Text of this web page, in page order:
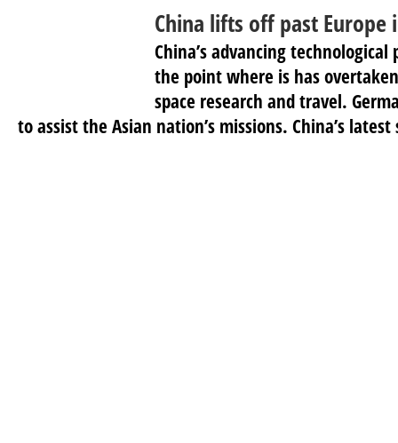
China lifts off past Europe
China’s advancing technological
the point where is has
space research and travel.
to assist the Asian nation’s missions. China’s latest